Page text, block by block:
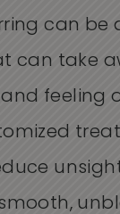
can be
can take
feeling